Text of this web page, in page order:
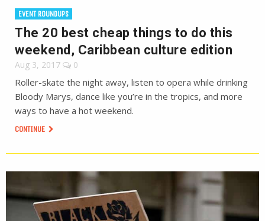
EVENT ROUNDUPS
The 20 best cheap things to do this
weekend, Caribbean culture edition
Aug 3, 2017 0
Roller-skate the night away, listen to opera while drinking
Bloody Marys, dance like you’re in the tropics, and more
ways to have a hot weekend.
CONTINUE